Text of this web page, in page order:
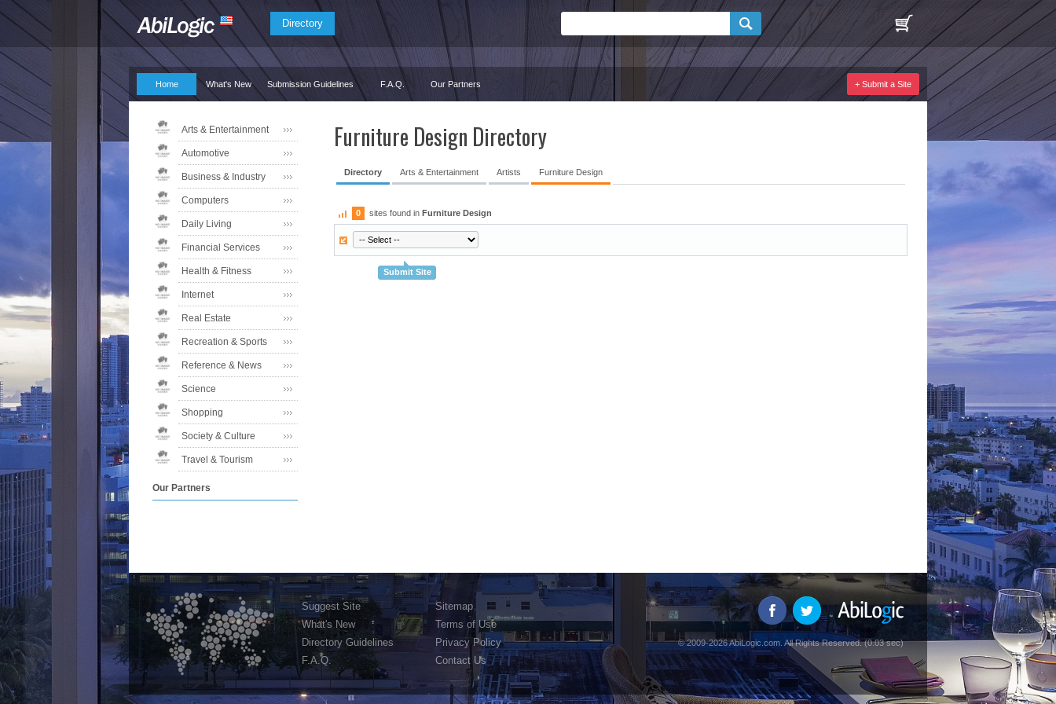
Directory
Home What's New Submission Guidelines F.A.Q. Our Partners + Submit a Site
Arts & Entertainment
Automotive
Business & Industry
Computers
Daily Living
Financial Services
Health & Fitness
Internet
Real Estate
Recreation & Sports
Reference & News
Science
Shopping
Society & Culture
Travel & Tourism
Our Partners
Furniture Design Directory
Directory Arts & Entertainment Artists Furniture Design
0 sites found in Furniture Design
Submit Site
Suggest Site
What's New
Directory Guidelines
F.A.Q.
Sitemap
Terms of Use
Privacy Policy
Contact Us
© 2009-2026 AbiLogic.com. All Rights Reserved. (0.03 sec)